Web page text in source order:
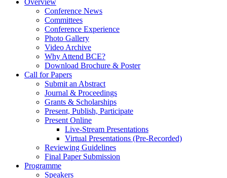
Overview
Conference News
Committees
Conference Experience
Photo Gallery
Video Archive
Why Attend BCE?
Download Brochure & Poster
Call for Papers
Submit an Abstract
Journal & Proceedings
Grants & Scholarships
Present, Publish, Participate
Present Online
Live-Stream Presentations
Virtual Presentations (Pre-Recorded)
Reviewing Guidelines
Final Paper Submission
Programme
Speakers